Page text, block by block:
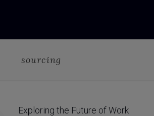
sourcing
Exploring the Future of Work